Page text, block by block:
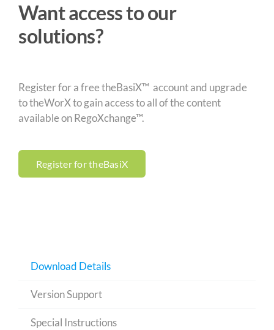
Want access to our
solutions?
Register for a free theBasiX™ account and upgrade
to theWorX to gain access to all of the content
available on RegoXchange™.
Register for theBasiX
Download Details
Version Support
Special Instructions